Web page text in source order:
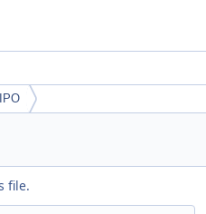
IPO
file.